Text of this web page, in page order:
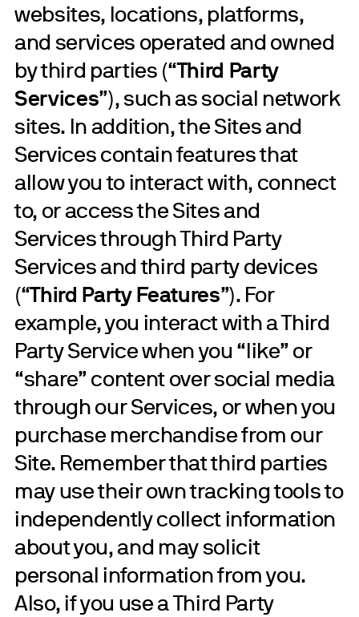
websites, locations, platforms,
and services operated and owned
by third parties (“Third Party
Services”), such as social network
sites. In addition, the Sites and
Services contain features that
allow you to interact with, connect
to, or access the Sites and
Services through Third Party
Services and third party devices
(“Third Party Features”). For
example, you interact with a Third
Party Service when you “like” or
“share” content over social media
through our Services, or when you
purchase merchandise from our
Site. Remember that third parties
may use their own tracking tools to
independently collect information
about you, and may solicit
personal information from you.
Also, if you use a Third Party